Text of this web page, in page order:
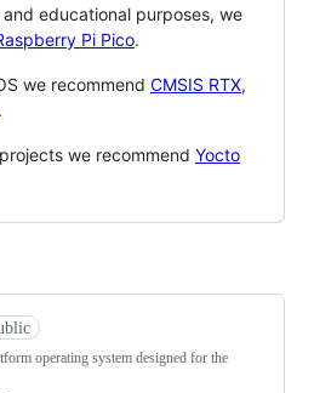
educational purposes, we
Pi Pico.
we recommend CMSIS RTX,
we recommend Yocto
operating system designed for the